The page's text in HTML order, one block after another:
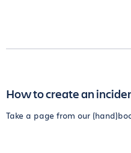
How to create an
Take a page from our